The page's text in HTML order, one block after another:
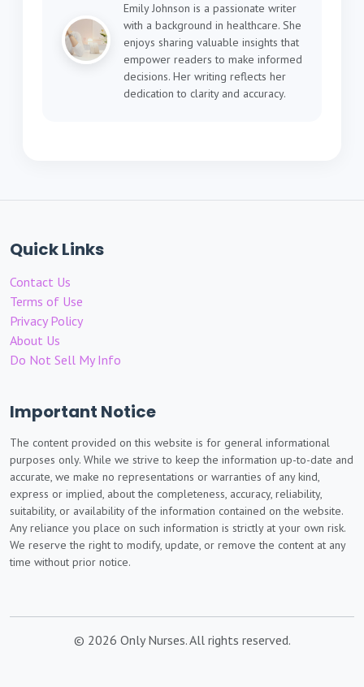
Emily Johnson is a passionate writer
with a background in healthcare. She
enjoys sharing valuable insights that
empower readers to make informed
decisions. Her writing reflects her
dedication to clarity and accuracy.
Quick Links
Contact Us
Terms of Use
Privacy Policy
About Us
Do Not Sell My Info
Important Notice
The content provided on this website is for general informational
purposes only. While we strive to keep the information up-to-date and
accurate, we make no representations or warranties of any kind,
express or implied, about the completeness, accuracy, reliability,
suitability, or availability of the information contained on the website.
Any reliance you place on such information is strictly at your own risk.
We reserve the right to modify, update, or remove the content at any
time without prior notice.
© 2026 Only Nurses. All rights reserved.